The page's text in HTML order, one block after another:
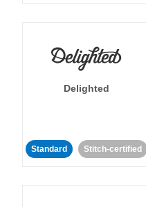
Delighted
Standard Stitch-certified